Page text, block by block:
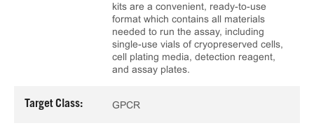
kits are a convenient, ready-to-use
format which contains all materials
needed to run the assay, including
single-use vials of cryopreserved cells,
cell plating media, detection reagent,
and assay plates.
Target Class: GPCR